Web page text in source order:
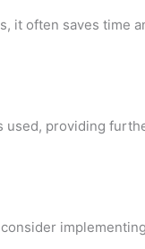
it often saves
providing